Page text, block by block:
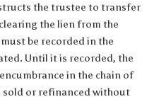
the trustee to transfer
the lien from the
be recorded in the
Until it is recorded, the
in the chain of
sold or refinanced without